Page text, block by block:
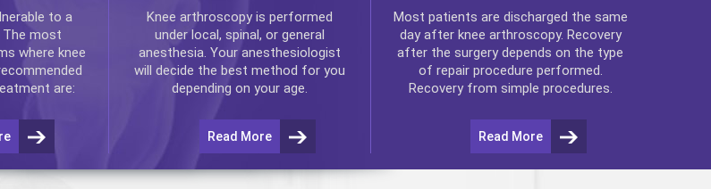
to a
The most
where knee
are:
Knee arthroscopyis performed
under local, spinal, or general
anesthesia. Your anesthesiologist
will decide the best method for you
depending on your age.
Read More
Most patients are discharged the same
day after knee arthroscopy. Recovery
after the surgery depends on the type
of repair procedure performed.
Recovery from simple procedures.
Read More